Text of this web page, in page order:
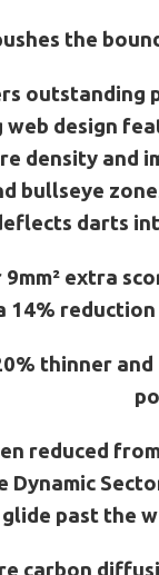
the
outstanding
web design
density and
bullseye
darts
extra
14%
thinner
reduced
past the
carbon